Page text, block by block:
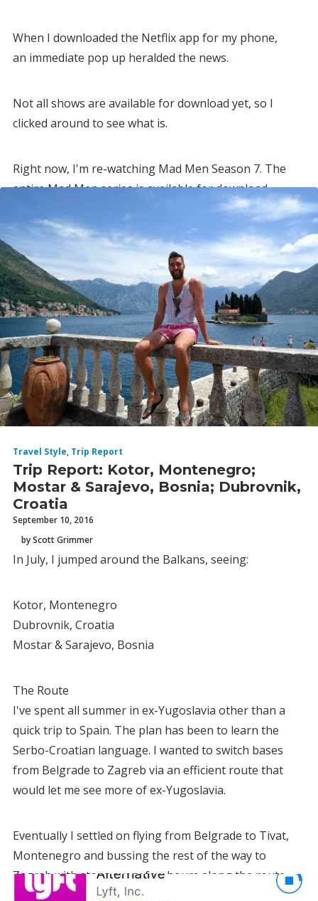
When I downloaded the Netflix app for my phone,
an immediate pop up heralded the news.
Not all shows are available for download yet, so I
clicked around to see what is.
Right now, I'm re-watching Mad Men Season 7. The
entire Mad Men series is available for download.
Travel Style, Trip Report
Trip Report: Kotor, Montenegro;
Mostar & Sarajevo, Bosnia; Dubrovnik,
Croatia
September 10, 2016
by Scott Grimmer
In July, I jumped around the Balkans, seeing:
Kotor, Montenegro
Dubrovnik, Croatia
Mostar & Sarajevo, Bosnia
The Route
I've spent all summer in ex-Yugoslavia other than a
quick trip to Spain. The plan has been to learn the
Serbo-Croatian language. I wanted to switch bases
from Belgrade to Zagreb via an efficient route that
would let me see more of ex-Yugoslavia.
Eventually I settled on flying from Belgrade to Tivat,
Montenegro and bussing the rest of the way to
Zagreb with stops every few hours along the route.